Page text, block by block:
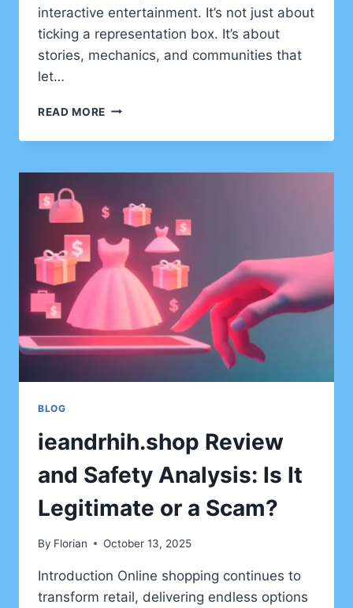
interactive entertainment. It’s not just about
ticking a representation box. It’s about
stories, mechanics, and communities that
let…
READ MORE GAYMETU
EXPLAINED:
QUEER
IS
RESHAPING
GAMING
BLOG
ieandrhih.shop Review
and Safety Analysis: Is It
Legitimate or a Scam?
By Florian October 13, 2025
Introduction Online shopping continues to
transform retail, delivering endless options